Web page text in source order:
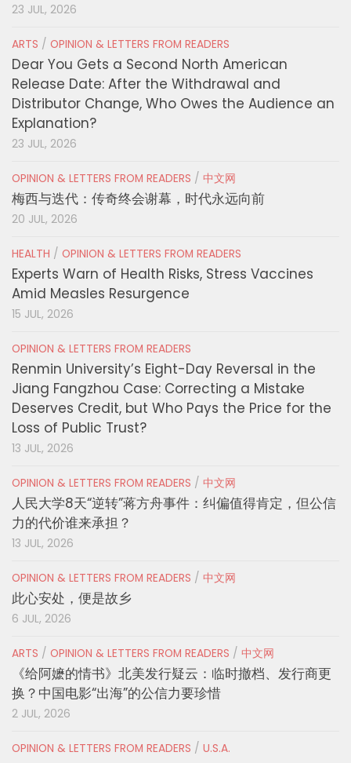
23 JUL, 2026
ARTS / OPINION & LETTERS FROM READERS
Dear You Gets a Second North American
Release Date: After the Withdrawal and
Distributor Change, Who Owes the Audience an
Explanation?
23 JUL, 2026
OPINION & LETTERS FROM READERS / 中文网
梅西与迭代：传奇终会谢幕，时代永远向前
20 JUL, 2026
HEALTH / OPINION & LETTERS FROM READERS
Experts Warn of Health Risks, Stress Vaccines
Amid Measles Resurgence
15 JUL, 2026
OPINION & LETTERS FROM READERS
Renmin University’s Eight-Day Reversal in the
Jiang Fangzhou Case: Correcting a Mistake
Deserves Credit, but Who Pays the Price for the
Loss of Public Trust?
13 JUL, 2026
OPINION & LETTERS FROM READERS / 中文网
人民大学8天“逆转”蒋方舟事件：纠偏值得肯定，但公信
力的代价谁来承担？
13 JUL, 2026
OPINION & LETTERS FROM READERS / 中文网
此心安处，便是故乡
6 JUL, 2026
ARTS / OPINION & LETTERS FROM READERS / 中文网
《给阿嬷的情书》北美发行疑云：临时撤档、发行商更
换？中国电影“出海”的公信力要珍惜
2 JUL, 2026
OPINION & LETTERS FROM READERS / U.S.A.